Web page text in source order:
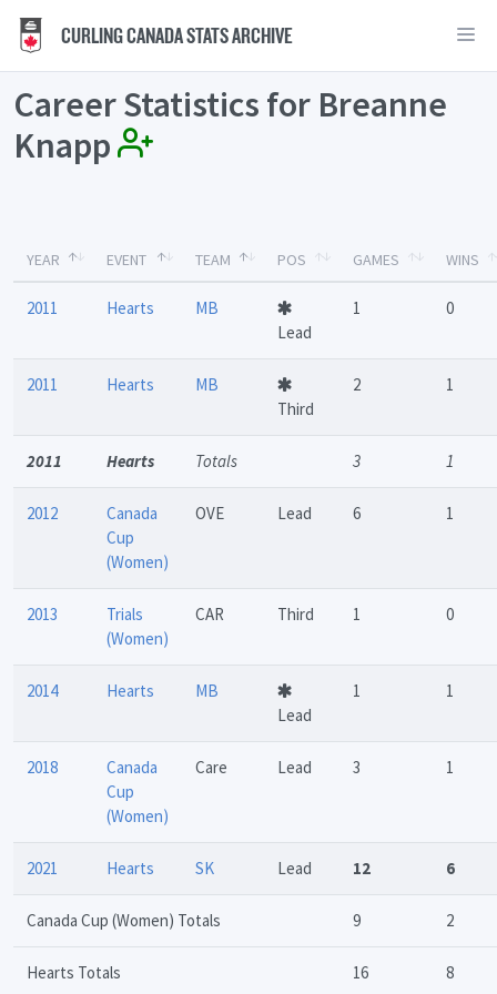
CURLING CANADA STATS ARCHIVE
Career Statistics for Breanne
Knapp
YEAR EVENT TEAM POS GAMES WINS
2011 Hearts
MB
Lead
1 0
2011 Hearts
MB
Third
2 1
2011 Hearts Totals 3 1
2012
Canada
Cup
(Women)
OVE Lead 6 1
2013
Trials
(Women)
CAR Third 1 0
2014 Hearts
MB
Lead
1 1
2018
Canada
Cup
(Women)
Care Lead 3 1
2021 Hearts SK Lead 12 6
Canada Cup (Women) Totals 9 2
Hearts Totals 16 8